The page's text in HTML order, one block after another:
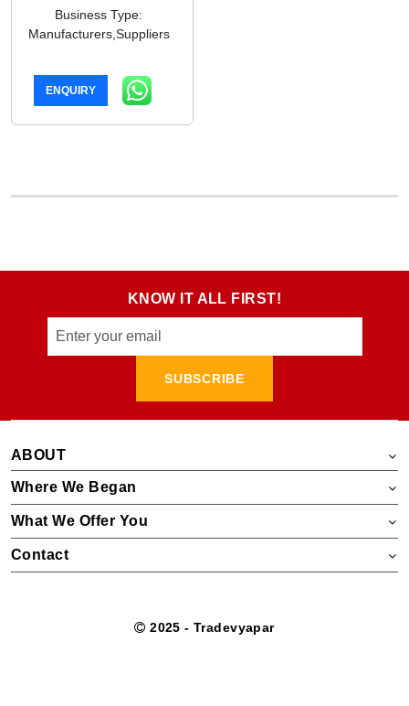
Business Type:
Manufacturers,Suppliers
ENQUIRY
KNOW IT ALL FIRST!
SUBSCRIBE
ABOUT
Where We Began
What We Offer You
Contact
2025 - Tradevyapar